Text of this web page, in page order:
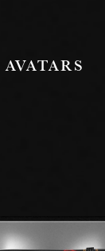
AVATARS